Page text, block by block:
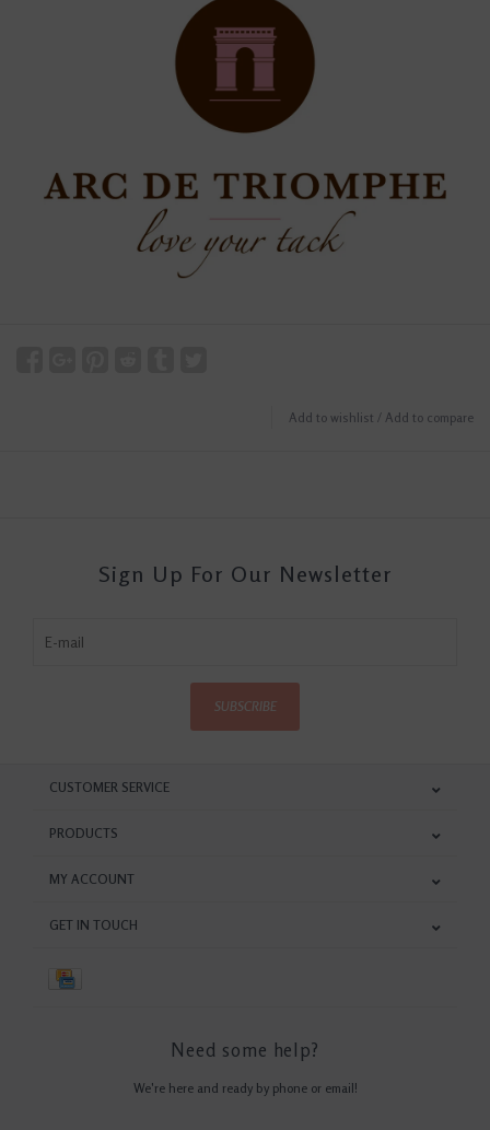
Add to wishlist / Add to compare
Sign Up For Our Newsletter
SUBSCRIBE
CUSTOMER SERVICE
PRODUCTS
MY ACCOUNT
GET IN TOUCH
Need some help?
We're here and ready by phone or email!